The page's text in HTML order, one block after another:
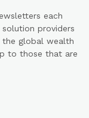
each
providers
global wealth
to those that are